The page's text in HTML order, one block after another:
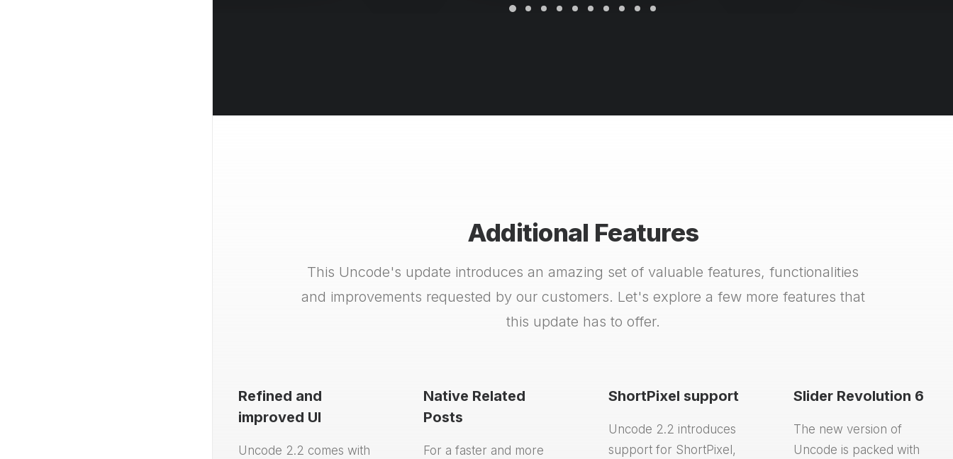
Additional Features
This Uncode's update introduces an amazing set of valuable features, functionalities
and improvements requested by our customers. Let's explore a few more features that
this update has to offer.
Refined and
improved UI
Uncode 2.2 comes with
Native Related
Posts
For a faster and more
ShortPixel support
Uncode 2.2 introduces
support for ShortPixel,
Slider Revolution 6
The new version of
Uncode is packed with